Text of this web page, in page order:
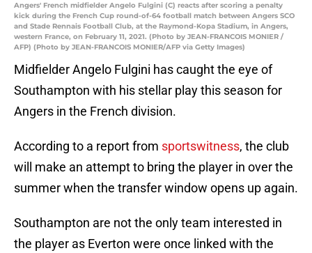
Angers' French midfielder Angelo Fulgini (C) reacts after scoring a penalty
kick during the French Cup round-of-64 football match between Angers SCO
and Stade Rennais Football Club, at the Raymond-Kopa Stadium, in Angers,
western France, on February 11, 2021. (Photo by JEAN-FRANCOIS MONIER /
AFP) (Photo by JEAN-FRANCOIS MONIER/AFP via Getty Images)
Midfielder Angelo Fulgini has caught the eye of
Southampton with his stellar play this season for
Angers in the French division.
According to a report from sportswitness, the club
will make an attempt to bring the player in over the
summer when the transfer window opens up again.
Southampton are not the only team interested in
the player as Everton were once linked with the